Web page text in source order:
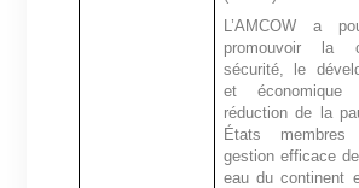
L’AMCOW a
promouvoir la
sécurité, le
et
réduction de la
États
gestion efficace
eau du continent